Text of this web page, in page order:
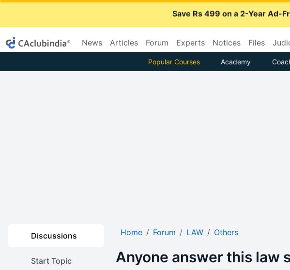
Save Rs 499 on a 2-Year Ad-
News Articles Forum Experts Notices Files
Popular Courses Academy
Discussions
Start Topic
Home Forum LAW Others
Anyone answer this law